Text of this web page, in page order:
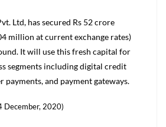
Ltd, has secured Rs 52 crore
million at current exchange rates)
It will use this fresh capital for
segments including digital credit
payments, and payment gateways.
December, 2020)